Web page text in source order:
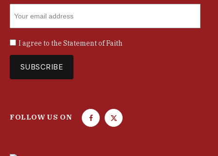
I agree to the Statement of Faith
FOLLOW US ON
F
T